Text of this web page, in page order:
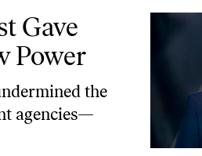
Gave
Power
the
agencies—